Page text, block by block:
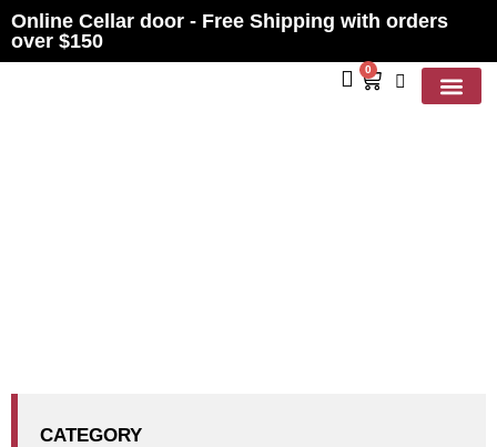
Online Cellar door - Free Shipping with orders
over $150
0
CATEGORY